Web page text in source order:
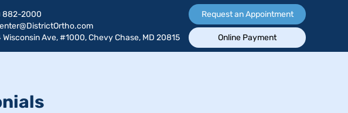
Request an Appointment
Online Payment
882-2000
Ave, #1000, Chevy Chase, MD 20815